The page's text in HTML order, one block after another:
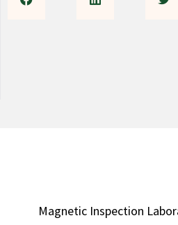
Magnetic Inspection